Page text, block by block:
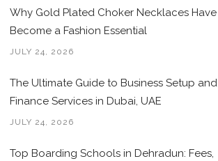
Why Gold Plated Choker Necklaces Have
Become a Fashion Essential
JULY 24, 2026
The Ultimate Guide to Business Setup and
Finance Services in Dubai, UAE
JULY 24, 2026
Top Boarding Schools in Dehradun: Fees,